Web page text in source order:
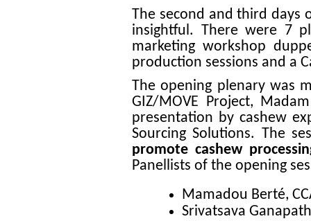
The second and third
insightful. There were 7
marketing workshop
production sessions and a
The opening plenary was
GIZ/MOVE Project,
presentation by cashew
Sourcing Solutions. The
promote cashew
Panellists of the opening
Mamadou Berté,
Srivatsava